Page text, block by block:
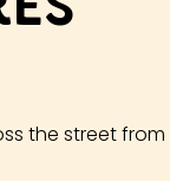
the street from